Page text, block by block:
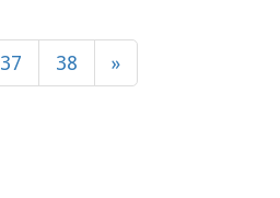
37 38 »